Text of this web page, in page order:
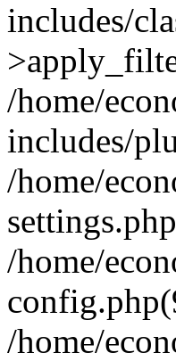
includes/
/home/
includes/
/home/
/home/
/home/